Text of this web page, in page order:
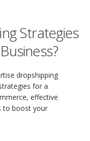
Strategies
dropshipping
for a
effective
to boost your